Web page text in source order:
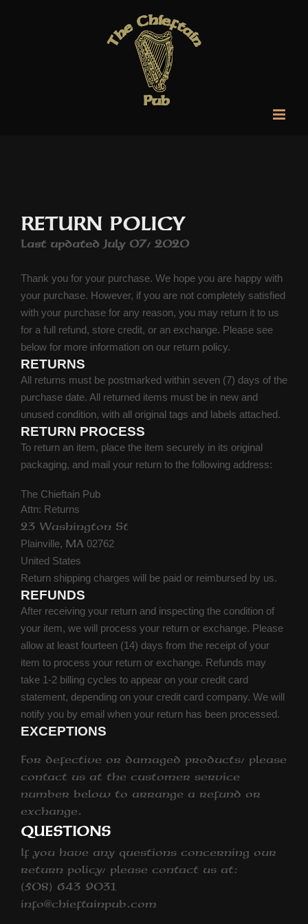
RETURN POLICY
Last updated July 07, 2020
Thank you for your purchase. We hope you are happy with
your purchase. However, if you are not completely satisfied
with your purchase for any reason, you may return it to us
for a full refund, store credit, or an exchange. Please see
below for more information on our return policy.
RETURNS
All returns must be postmarked within seven (7) days of the
purchase date. All returned items must be in new and
unused condition, with all original tags and labels attached.
RETURN PROCESS
To return an item, place the item securely in its original
packaging, and mail your return to the following address:
The Chieftain Pub
Attn: Returns
23 Washington St
Plainville, MA 02762
United States
Return shipping charges will be paid or reimbursed by us.
REFUNDS
After receiving your return and inspecting the condition of
your item, we will process your return or exchange. Please
allow at least fourteen (14) days from the receipt of your
item to process your return or exchange. Refunds may
take 1-2 billing cycles to appear on your credit card
statement, depending on your credit card company. We will
notify you by email when your return has been processed.
EXCEPTIONS
For defective or damaged products, please
contact us at the customer service
number below to arrange a refund or
exchange.
QUESTIONS
If you have any questions concerning our
return policy, please contact us at:
(508) 643 9031
info@chieftainpub.com